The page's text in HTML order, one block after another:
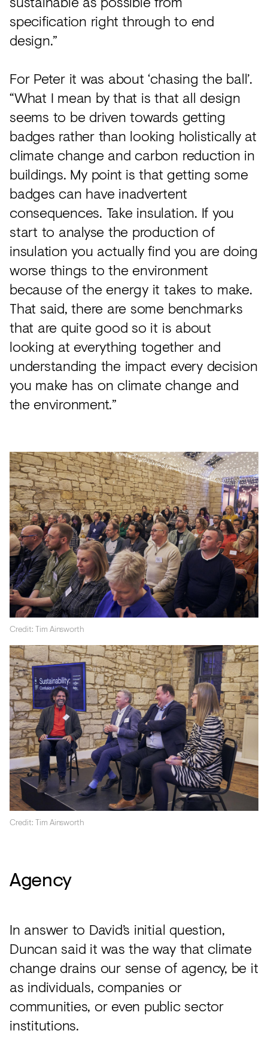
specification right through to end
design.”
For Peter it was about ‘chasing the ball’.
“What I mean by that is that all design
seems to be driven towards getting
badges rather than looking holistically at
climate change and carbon reduction in
buildings. My point is that getting some
badges can have inadvertent
consequences. Take insulation. If you
start to analyse the production of
insulation you actually find you are doing
worse things to the environment
because of the energy it takes to make.
That said, there are some benchmarks
that are quite good so it is about
looking at everything together and
understanding the impact every decision
you make has on climate change and
the environment.”
Credit: Tim Ainsworth
Credit: Tim Ainsworth
Agency
In answer to David’s initial question,
Duncan said it was the way that climate
change drains our sense of agency, be it
as individuals, companies or
communities, or even public sector
institutions.